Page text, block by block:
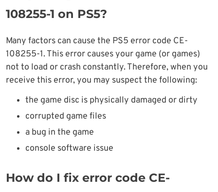
108255-1 on PS5?
Many factors can cause the PS5 error code CE-
108255-1. This error causes your game (or games)
not to load or crash constantly. Therefore, when you
receive this error, you may suspect the following:
the game disc is physically damaged or dirty
corrupted game files
a bug in the game
console software issue
How do I fix error code CE-